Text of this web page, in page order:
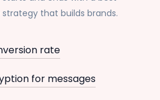
that builds brands.
rate
for messages